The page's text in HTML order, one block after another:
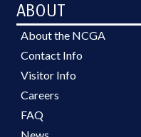
ABOUT
About the NCGA
Contact Info
Visitor Info
Careers
FAQ